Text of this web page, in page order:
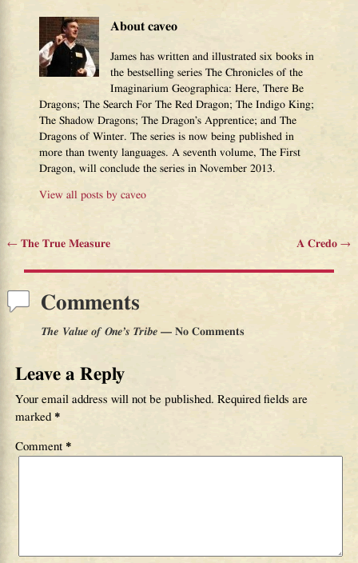
About caveo
James has written and illustrated six books in
the bestselling series The Chronicles of the
Imaginarium Geographica: Here, There Be
Dragons; The Search For The Red Dragon; The Indigo King;
The Shadow Dragons; The Dragon’s Apprentice; and The
Dragons of Winter. The series is now being published in
more than twenty languages. A seventh volume, The First
Dragon, will conclude the series in November 2013.
View all posts bycaveo
←The True Measure A Credo→
Comments
The Value of One’s Tribe— No Comments
Leave a Reply
Your email address will not be published. Required fields are
marked *
Comment *